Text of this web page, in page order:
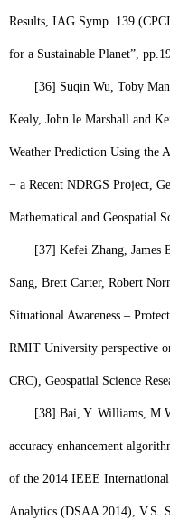
Results, IAG Symp. 139
for a Sustainable Planet”,
[36] Suqin Wu, Toby
Kealy, John le Marshall and
Weather Prediction Using the
− a Recent NDRGS Project,
Mathematical and Geospatial
[37] Kefei Zhang, James
Sang, Brett Carter, Robert
Situational Awareness –
RMIT University perspective
CRC), Geospatial Science
[38] Bai, Y. Williams, M.
accuracy enhancement
of the 2014 IEEE International
Analytics (DSAA 2014), V.S.